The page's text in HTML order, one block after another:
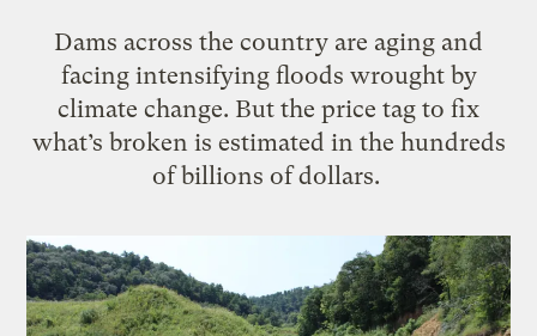
Dams across the country are aging and
facing intensifying floods wrought by
climate change. But the price tag to fix
what’s broken is estimated in the hundreds
of billions of dollars.